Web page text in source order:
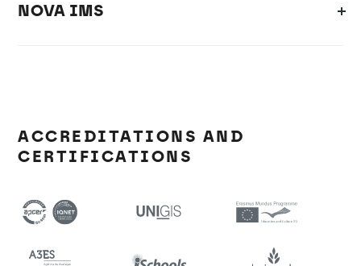
NOVA IMS
ACCREDITATIONS AND
CERTIFICATIONS